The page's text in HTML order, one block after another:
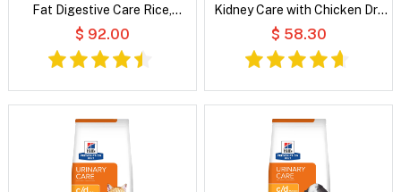
Fat Digestive Care Rice,
Vegetable and Chicken Stew
Wet Dog Food
$ 92.00
Kidney Care with Chicken Dry
Cat Food
$ 58.30